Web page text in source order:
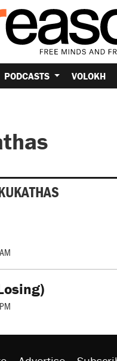
PODCASTS VOLOKH